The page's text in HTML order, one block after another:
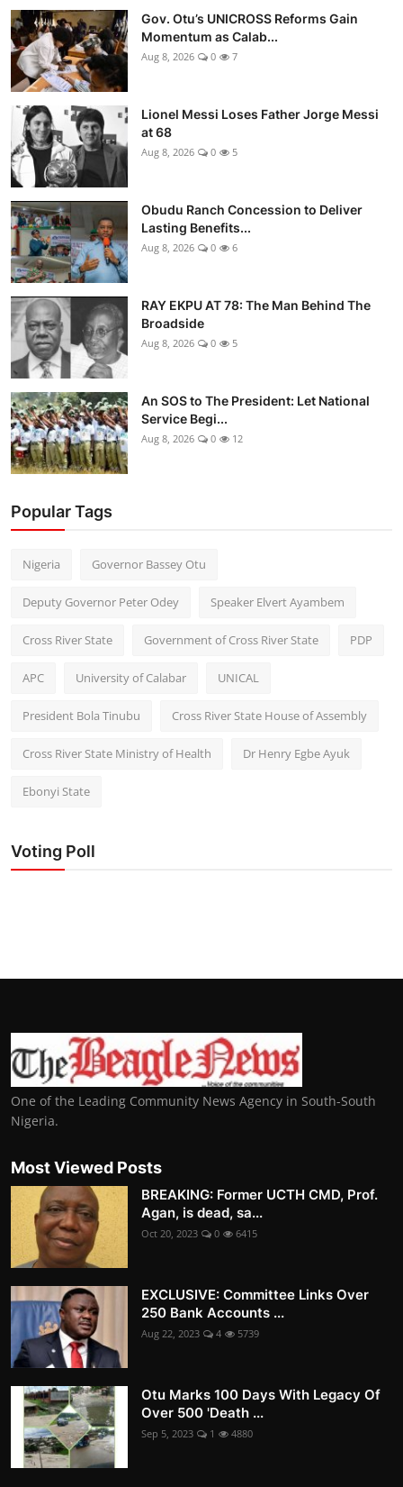
Gov. Otu’s UNICROSS Reforms Gain
Momentum as Calab...
Aug 8, 2026 0 7
Lionel Messi Loses Father Jorge Messi
at 68
Aug 8, 2026 0 5
Obudu Ranch Concession to Deliver
Lasting Benefits...
Aug 8, 2026 0 6
RAY EKPU AT 78: The Man Behind The
Broadside
Aug 8, 2026 0 5
An SOS to The President: Let National
Service Begi...
Aug 8, 2026 0 12
Popular Tags
Nigeria Governor Bassey Otu
Deputy Governor Peter Odey Speaker Elvert Ayambem
Cross River State Government of Cross River State PDP
APC University of Calabar UNICAL
President Bola Tinubu Cross River State House of Assembly
Cross River State Ministry of Health Dr Henry Egbe Ayuk
Ebonyi State
Voting Poll
One of the Leading Community News Agency in South-South
Nigeria.
Most Viewed Posts
BREAKING: Former UCTH CMD, Prof.
Agan, is dead, sa...
Oct 20, 2023 0 6415
EXCLUSIVE: Committee Links Over
250 Bank Accounts ...
Aug 22, 2023 4 5739
Otu Marks 100 Days With Legacy Of
Over 500 'Death ...
Sep 5, 2023 1 4880